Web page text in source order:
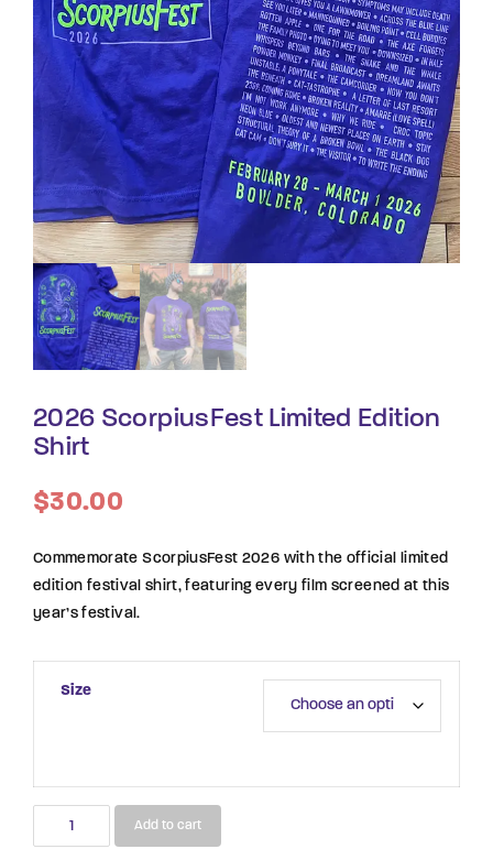
2026 ScorpiusFest Limited Edition
Shirt
$30.00
Commemorate ScorpiusFest 2026 with the official limited
edition festival shirt, featuring every film screened at this
year’s festival.
Size
Add to cart
By signing in, you agree toour terms and
conditions
and ourprivacy policy.